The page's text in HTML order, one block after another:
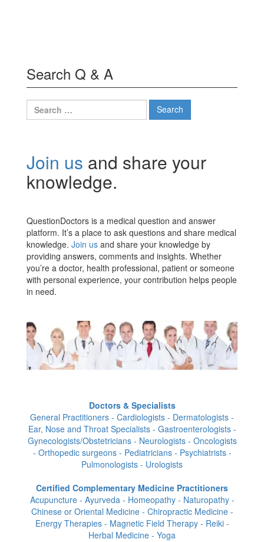
Search Q & A
Search
for:
Join us and share your
knowledge.
QuestionDoctors is a medical question and answer
platform. It’s a place to ask questions and share medical
knowledge. Join us and share your knowledge by
providing answers, comments and insights. Whether
you’re a doctor, health professional, patient or someone
with personal experience, your contribution helps people
in need.
Doctors & Specialists
General Practitioners - Cardiologists - Dermatologists -
Ear, Nose and Throat Specialists - Gastroenterologists -
Gynecologists/Obstetricians - Neurologists - Oncologists
- Orthopedic surgeons - Pediatricians - Psychiatrists -
Pulmonologists - Urologists
Certified Complementary Medicine Practitioners
Acupuncture - Ayurveda - Homeopathy - Naturopathy -
Chinese or Oriental Medicine - Chiropractic Medicine -
Energy Therapies - Magnetic Field Therapy - Reiki -
Herbal Medicine - Yoga